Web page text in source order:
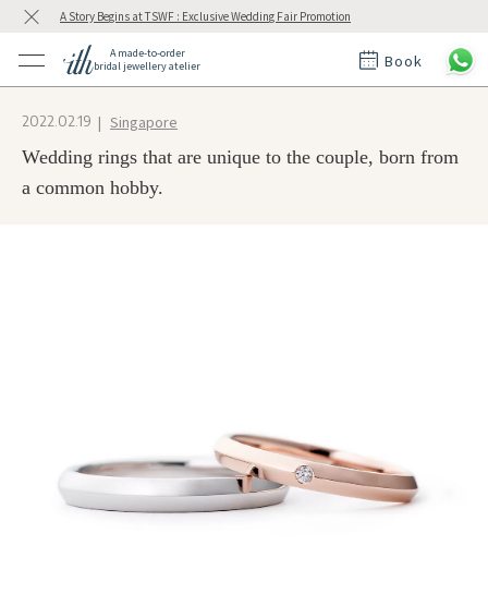
A Story Begins at TSWF : Exclusive Wedding Fair Promotion
A made-to-order
bridal jewellery atelier
Book
Rings
at ith
2022.02.19 Singapore
Wedding rings that are unique to the couple, born from
a common hobby.